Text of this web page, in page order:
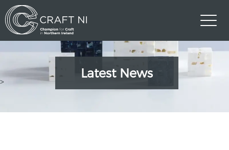
>
Latest News